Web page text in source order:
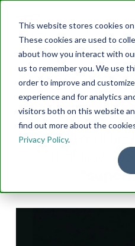
This website stores cookies
These cookies are used to
about how you interact with
us to remember you. We use
order to improve and
experience and for analytics
visitors both on this website
find out more about the
Privacy Policy.
Tag
Below you'll
that have